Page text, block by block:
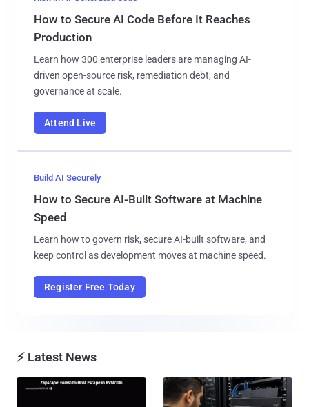
How to Secure AI Code Before It Reaches
Production
Learn how 300 enterprise leaders are managing AI-
driven open-source risk, remediation debt, and
governance at scale.
Attend Live
Build AI Securely
How to Secure AI-Built Software at Machine
Speed
Learn how to govern risk, secure AI-built software, and
keep control as development moves at machine speed.
Register Free Today
⚡ Latest News